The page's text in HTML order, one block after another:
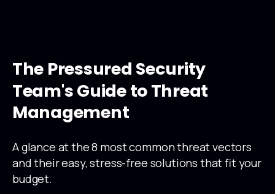
The Pressured Security
Team'sGuidetoThreat
Management
A glance at the 8 most common threat vectors
and their easy, stress-free solutions that fit your
budget.